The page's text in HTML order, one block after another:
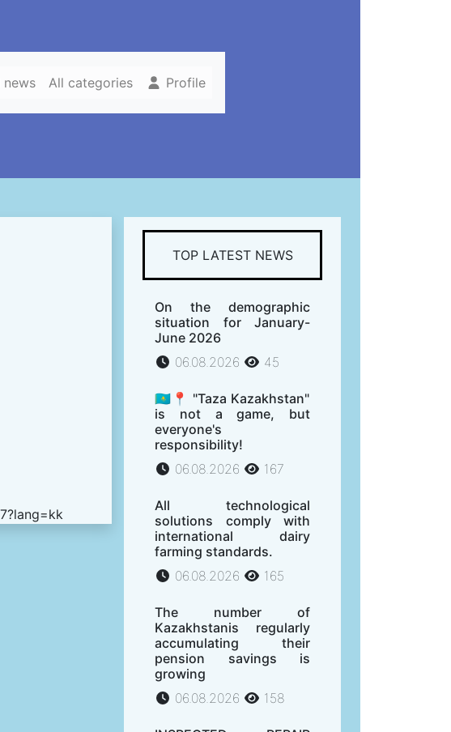
news All categories Profile
TOP LATEST NEWS
On the demographic
situation for January-
June 2026
06.08.2026
45
🇰🇿📍 "Taza Kazakhstan"
is not a game, but
everyone's
responsibility!
06.08.2026
167
All technological
solutions comply with
international dairy
farming standards.
06.08.2026
165
The number of
Kazakhstanis regularly
accumulating their
pension savings is
growing
06.08.2026
158